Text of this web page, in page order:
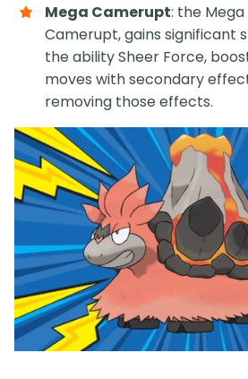
Mega Camerupt: the
Camerupt, gains significant
the ability Sheer Force,
moves with secondary
removing those effects.